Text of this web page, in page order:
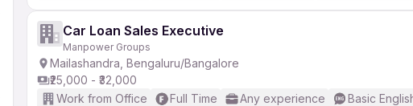
Car Loan Sales Executive
Manpower Groups
Mailashandra, Bengaluru/Bangalore
₹25,000 - ₹32,000
Work from Office
Full Time Any experience Basic